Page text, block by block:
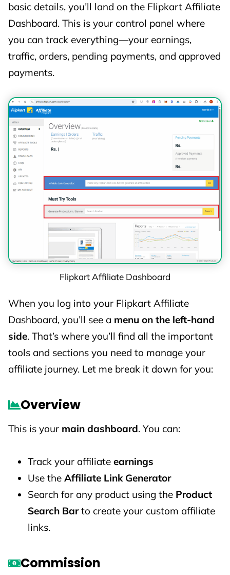
only via deep-link URLs.
No Commissionsfor:
Flipkart First subscription
Value-added services
iOS & Windows app installs
by Flipkart)
⚠️ Commission Changes &
Exclusions
Flipkart may:
Change rates at any time (without prior
Exclude categories from payouts
Run limited-time promos with special rates
So, it’s always a good idea to keep checking
your dashboard or Flipkart affiliate emailsfor
the latest updates.
basic details, you’ll land on the Flipkart Affiliate
Dashboard. This is your control panel where
you can track everything—your earnings,
traffic, orders, pending payments, and approved
payments.
Flipkart Affiliate Dashboard
When you log into your Flipkart Affiliate
Dashboard, you’ll see a menu on the left-hand
side. That’s where you’ll find all the important
tools and sections you need to manage your
affiliate journey. Let me break it down for you:
Overview
This is your main dashboard. You can:
Track your affiliate earnings
Use the Affiliate Link Generator
Search for any product using the Product
Search Barto create your custom affiliate
links.
Commission